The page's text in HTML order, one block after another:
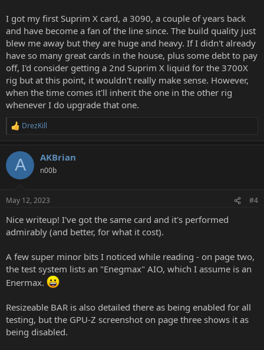
I got my first Suprim X card, a 3090, a couple of years back
and have become a fan of the line since. The build quality just
blew me away but they are huge and heavy. If I didn't already
have so many great cards in the house, plus some debt to pay
off, I'd consider getting a 2nd Suprim X liquid for the 3700X
rig but at this point, it wouldn't really make sense. However,
when the time comes it'll inherit the one in the other rig
whenever I do upgrade that one.
R
c
i
s
DrezKill
A AKBrian
n00b
May 12, 2023 #4
Nice writeup! I've got the same card and it's performed
admirably (and better, for what it cost).
A few super minor bits I noticed while reading - on page two,
the test system lists an "Enegmax" AIO, which I assume is an
Enermax.
Resizeable BAR is also detailed there as being enabled for all
testing, but the GPU-Z screenshot on page three shows it as
being disabled.